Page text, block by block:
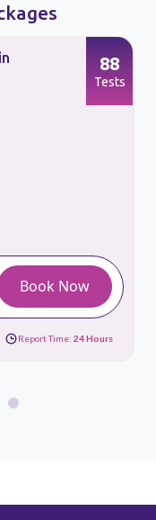
88
Tests
Book Now
Report Time: 24 Hours